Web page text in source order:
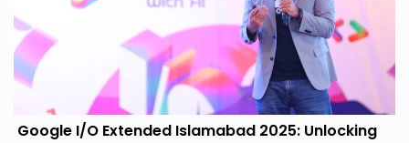
Google I/O Extended Islamabad 2025: Unlocking